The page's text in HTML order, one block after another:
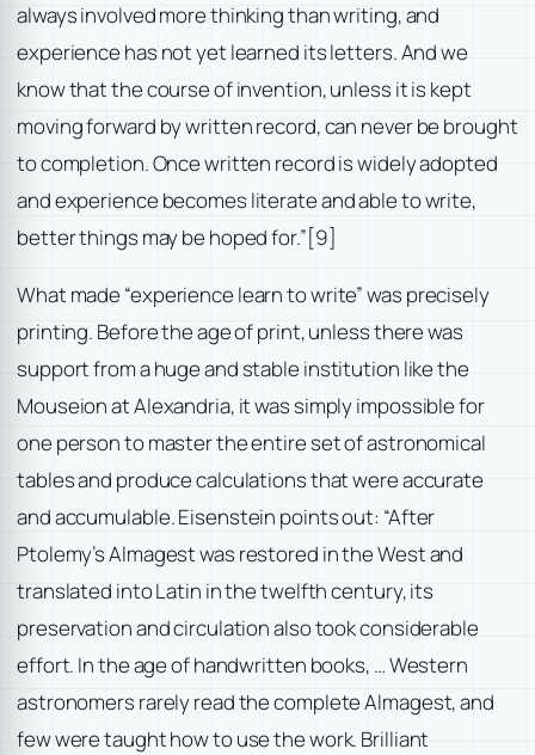
always involved more thinking than writing, and
experience has not yet learned its letters. And we
know that the course of invention, unless it is kept
moving forward by written record, can never be brought
to completion. Once written record is widely adopted
and experience becomes literate and able to write,
better things may be hoped for.”[9]
What made “experience learn to write” was precisely
printing. Before the age of print, unless there was
support from a huge and stable institution like the
Mouseion at Alexandria, it was simply impossible for
one person to master the entire set of astronomical
tables and produce calculations that were accurate
and accumulable. Eisenstein points out: “After
Ptolemy’s Almagest was restored in the West and
translated into Latin in the twelfth century, its
preservation and circulation also took considerable
effort. In the age of handwritten books, … Western
astronomers rarely read the complete Almagest, and
few were taught how to use the work. Brilliant